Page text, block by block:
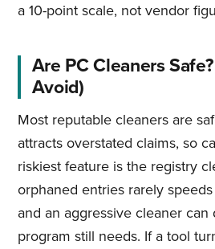
a 10-point scale, not vendor
Are PC Cleaners
Avoid)
Most reputable cleaners are
attracts overstated claims, so
riskiest feature is the registry
orphaned entries rarely
and an aggressive cleaner can
program still needs. If a tool